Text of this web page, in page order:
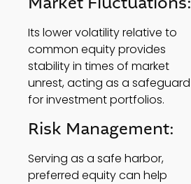
Its lower volatility relative to
common equity provides
stability in times of market
unrest, acting as a safeguard
for investment portfolios.
Risk Management:
Serving as a safe harbor,
preferred equity can help